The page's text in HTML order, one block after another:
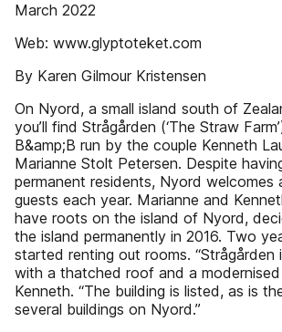
March 2022
Web: www.glyptoteket.com
By Karen Gilmour Kristensen
On Nyord, a small island south of
you’ll find Strågården (‘The Straw
B&amp;B run by the couple Kenneth
Marianne Stolt Petersen. Despite
permanent residents, Nyord welcomes
guests each year. Marianne and
have roots on the island of Nyord,
the island permanently in 2016. Two
started renting out rooms. “Strågården
with a thatched roof and a modernised
Kenneth. “The building is listed, as is
several buildings on Nyord.”